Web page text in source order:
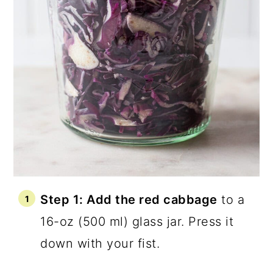
Step 1: Add the red cabbage to a
16-oz (500 ml) glass jar. Press it
down with your fist.